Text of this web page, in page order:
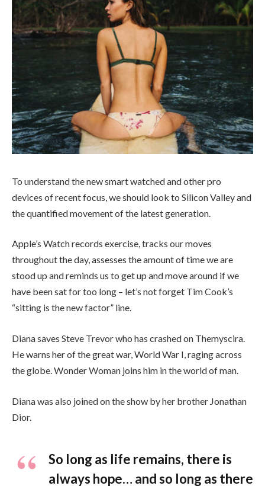
To understand the new smart watched and other pro
devices of recent focus, we should look to Silicon Valley and
the quantified movement of the latest generation.
Apple’s Watch records exercise, tracks our moves
throughout the day, assesses the amount of time we are
stood up and reminds us to get up and move around if we
have been sat for too long – let’s not forget Tim Cook’s
“sitting is the new factor” line.
Diana saves Steve Trevor who has crashed on Themyscira.
He warns her of the great war, World War I, raging across
the globe. Wonder Woman joins him in the world of man.
Diana was also joined on the show by her brother Jonathan
Dior.
So long as life remains, there is
always hope… and so long as there